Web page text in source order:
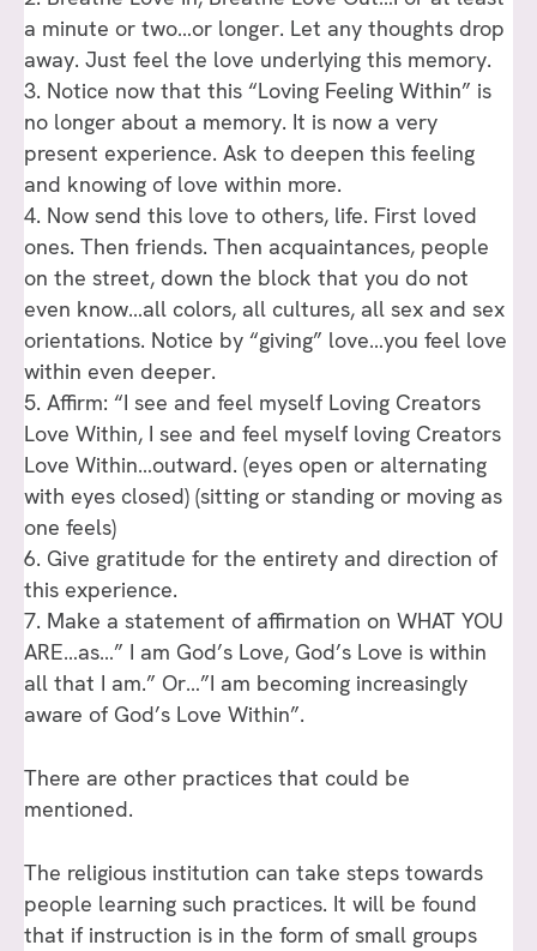
a minute or two…or longer. Let any thoughts drop
away. Just feel the love underlying this memory.
3. Notice now that this “Loving Feeling Within” is
no longer about a memory. It is now a very
present experience. Ask to deepen this feeling
and knowing of love within more.
4. Now send this love to others, life. First loved
ones. Then friends. Then acquaintances, people
on the street, down the block that you do not
even know…all colors, all cultures, all sex and sex
orientations. Notice by “giving” love…you feel love
within even deeper.
5. Affirm: “I see and feel myself Loving Creators
Love Within, I see and feel myself loving Creators
Love Within…outward. (eyes open or alternating
with eyes closed) (sitting or standing or moving as
one feels)
6. Give gratitude for the entirety and direction of
this experience.
7. Make a statement of affirmation on WHAT YOU
ARE…as…” I am God’s Love, God’s Love is within
all that I am.” Or…”I am becoming increasingly
aware of God’s Love Within”.
There are other practices that could be
mentioned.
The religious institution can take steps towards
people learning such practices. It will be found
that if instruction is in the form of small groups